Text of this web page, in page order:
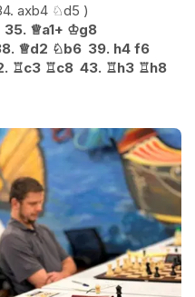
axb4 ♘d5
35. ♕a1+ ♔g8
♕d2 ♘b6 39. h4 f6
♖c3 ♖c8 43. ♖h3 ♖h8